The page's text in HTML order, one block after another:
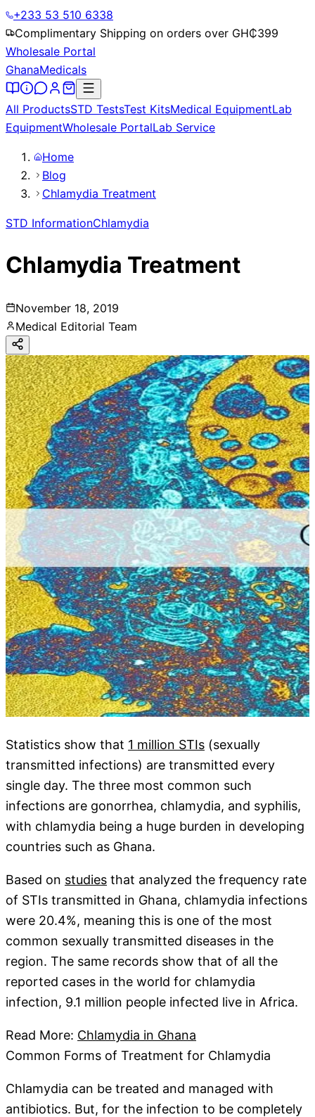
+233 53 510 6338
Complimentary Shipping on orders over GH₵399
Wholesale Portal
GhanaMedicals
All ProductsSTD TestsTest KitsMedical EquipmentLab
EquipmentWholesale PortalLab Service
Home
Blog
Chlamydia Treatment
STD InformationChlamydia
Chlamydia Treatment
November 18, 2019
Medical Editorial Team
Statistics show that 1 million STIs (sexually
transmitted infections) are transmitted every
single day. The three most common such
infections are gonorrhea, chlamydia, and syphilis,
with chlamydia being a huge burden in developing
countries such as Ghana.
Based on studies that analyzed the frequency rate
of STIs transmitted in Ghana, chlamydia infections
were 20.4%, meaning this is one of the most
common sexually transmitted diseases in the
region. The same records show that of all the
reported cases in the world for chlamydia
infection, 9.1 million people infected live in Africa.
Read More: Chlamydia in Ghana
Common Forms of Treatment for Chlamydia
Chlamydia can be treated and managed with
antibiotics. But, for the infection to be completely